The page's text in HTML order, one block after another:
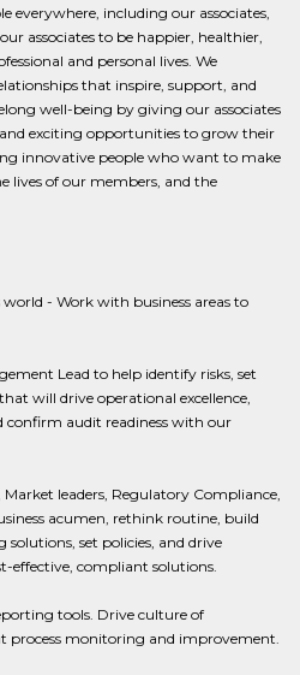
everywhere, including our associates,
associates to be happier, healthier,
and personal lives. We
that inspire, support, and
well-being by giving our associates
exciting opportunities to grow their
innovative people who want to make
lives of our members, and the
- Work with business areas to
Lead to help identify risks, set
will drive operational excellence,
confirm audit readiness with our
leaders, Regulatory Compliance,
acumen, rethink routine, build
set policies, and drive
effective, compliant solutions.
tools. Drive culture of
process monitoring and improvement.